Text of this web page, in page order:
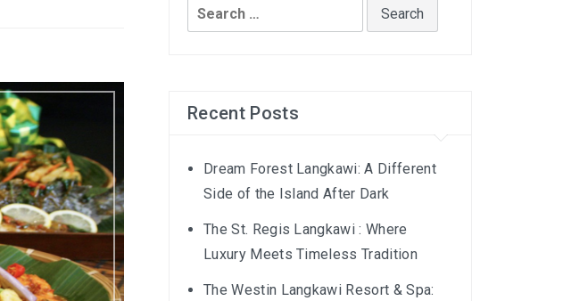
Search
for:
Recent Posts
Dream Forest Langkawi: A Different
Side of the Island After Dark
The St. Regis Langkawi : Where
Luxury Meets Timeless Tradition
The Westin Langkawi Resort & Spa: